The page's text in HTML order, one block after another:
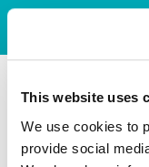
This website uses
We use cookies to
provide social